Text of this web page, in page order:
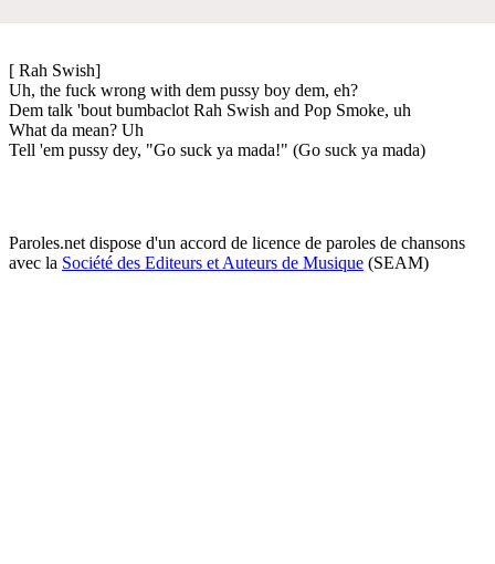
[ Rah Swish]
Uh, the fuck wrong with dem pussy boy dem, eh?
Dem talk 'bout bumbaclot Rah Swish and Pop Smoke, uh
What da mean? Uh
Tell 'em pussy dey, "Go suck ya mada!" (Go suck ya mada)
Paroles.net dispose d'un accord de licence de paroles de chansons
avec la Société des Editeurs et Auteurs de Musique (SEAM)